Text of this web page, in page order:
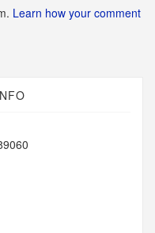
Learn how your comment